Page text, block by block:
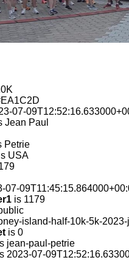
07-
Jean Paul
Petrie
USA
07-
is 1179
island-half-10k-5k-
is 0
jean-paul-petrie
2023-07-